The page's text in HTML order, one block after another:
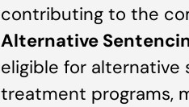
contributing to the
Alternative
eligible for alternative
treatment programs,